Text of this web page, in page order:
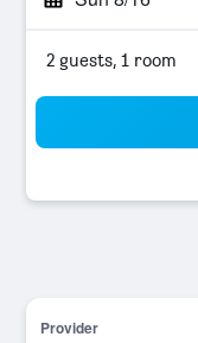
2 guests, 1 room
Provider